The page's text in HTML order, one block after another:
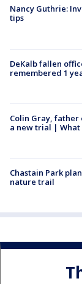
Nancy Guthrie:
tips
DeKalb fallen
remembered 1
Colin Gray,
a new trial | What
Chastain Park
nature trail